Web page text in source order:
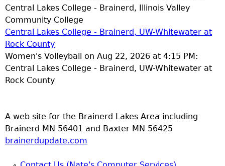
Central Lakes College - Brainerd, Illinois Valley
Community College
Central Lakes College - Brainerd, UW-Whitewater at
Rock County
Women's Volleyball on Aug 22, 2026 at 4:15 PM:
Central Lakes College - Brainerd, UW-Whitewater at
Rock County
A web site for the Brainerd Lakes Area including
Brainerd MN 56401 and Baxter MN 56425
brainerdupdate.com